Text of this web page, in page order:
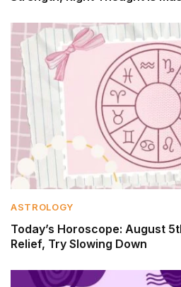
ASTROLOGY
Today’s Horoscope: August
Relief, Try Slowing Down